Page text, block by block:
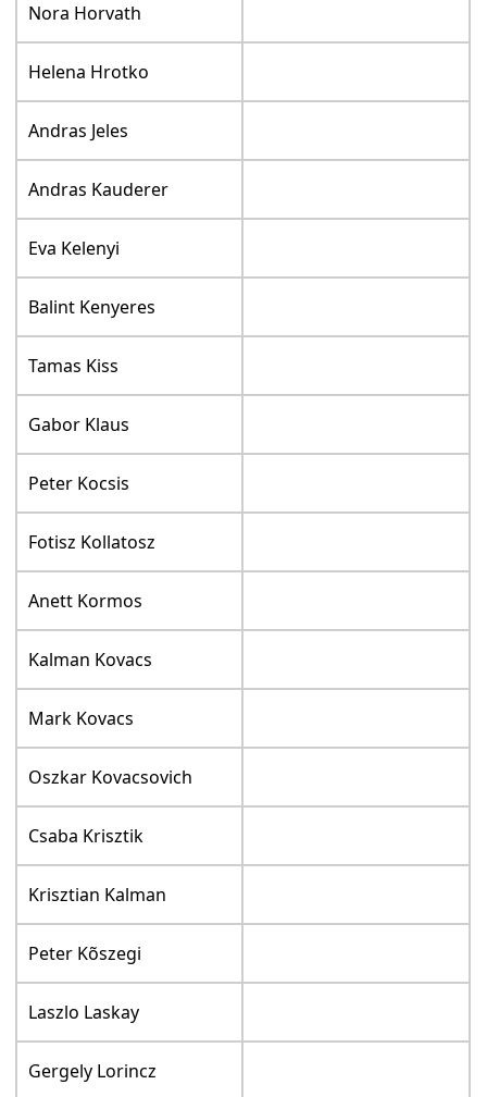
Nora Horvath
Helena Hrotko
Andras Jeles
Andras Kauderer
Eva Kelenyi
Balint Kenyeres
Tamas Kiss
Gabor Klaus
Peter Kocsis
Fotisz Kollatosz
Anett Kormos
Kalman Kovacs
Mark Kovacs
Oszkar Kovacsovich
Csaba Krisztik
Krisztian Kalman
Peter Kõszegi
Laszlo Laskay
Gergely Lorincz